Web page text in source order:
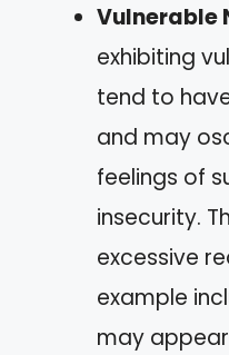
Vulnerable
exhibiting
tend to
and may
feelings of
insecurity.
excessive
example
may